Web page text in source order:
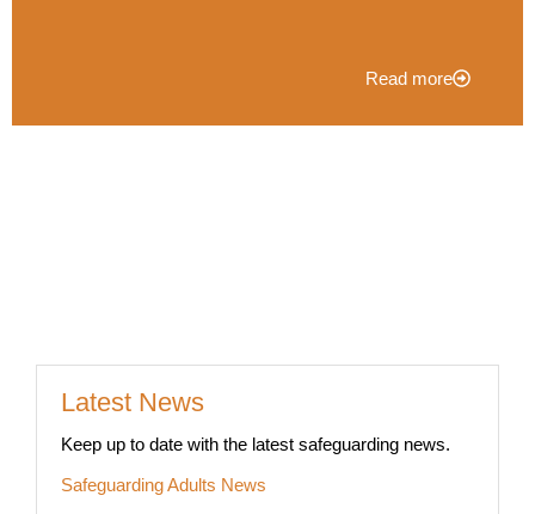
Read more
Latest News
Keep up to date with the latest safeguarding news.
Safeguarding Adults News